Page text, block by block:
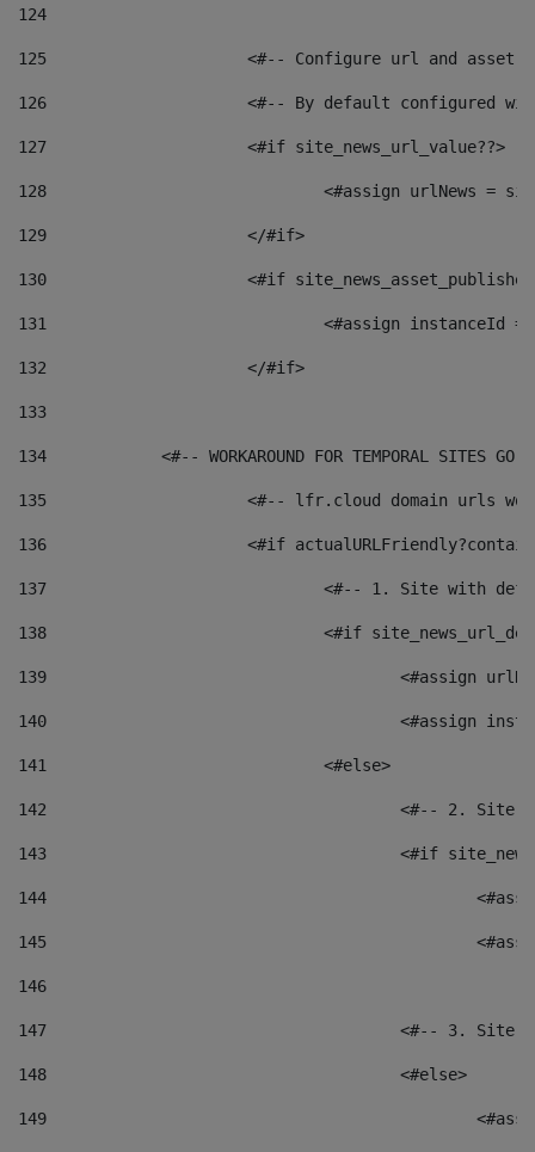
124
125 <#-- Configure url and asset
126 <#-- By default configured
127
			<#if site_news_url_value??>
128
129
			</#if>
130
<#if
131
132
			</#if>
133
134
<#-- WORKAROUND FOR TEMPORAL SITES GO
135
<#-- lfr.cloud domain urls
136
<#if
137
<#-- 1. Site with
138
<#if
139
<#assign
140
<#assign
141
				<#else>
142
<#-- 2.
143
<#if
144
145
146
147
<#-- 3.
148
					<#else>
149